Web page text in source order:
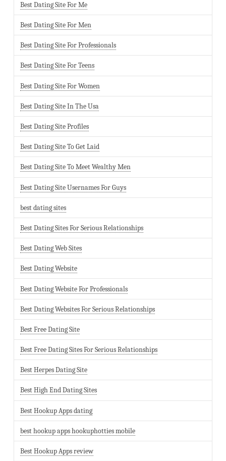
Best Dating Site For Me
Best Dating Site For Men
Best Dating Site For Professionals
Best Dating Site For Teens
Best Dating Site For Women
Best Dating Site In The Usa
Best Dating Site Profiles
Best Dating Site To Get Laid
Best Dating Site To Meet Wealthy Men
Best Dating Site Usernames For Guys
best dating sites
Best Dating Sites For Serious Relationships
Best Dating Web Sites
Best Dating Website
Best Dating Website For Professionals
Best Dating Websites For Serious Relationships
Best Free Dating Site
Best Free Dating Sites For Serious Relationships
Best Herpes Dating Site
Best High End Dating Sites
Best Hookup Apps dating
best hookup apps hookuphotties mobile
Best Hookup Apps review